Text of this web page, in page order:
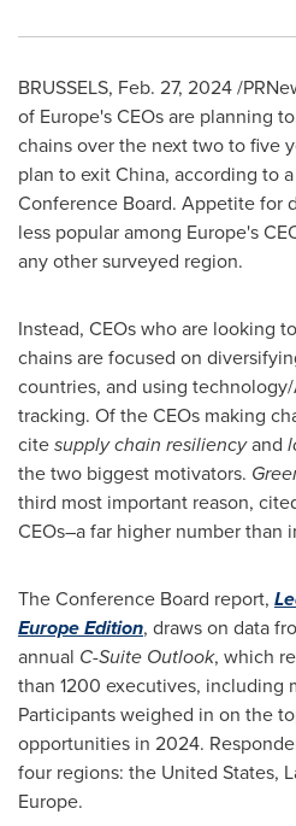
BRUSSELS, Feb. 27, 2024/
of Europe'sCEOs are planning
chains over the next two to five
plan to exitChina, according to
Conference Board. Appetite for
less popular among Europe's
any other surveyed region.
Instead, CEOs who are looking
chains are focused on
countries, and using
tracking. Of the CEOs making
citesupply chain resiliencyand
the two biggest motivators.
third most important reason,
CEOs–a far higher number than
The Conference Board report,
Europe Edition, draws on data
annual C-Suite Outlook, which
than 1200 executives, including
Participants weighed in on the
opportunities in 2024.
four regions: the United States,
Europe.